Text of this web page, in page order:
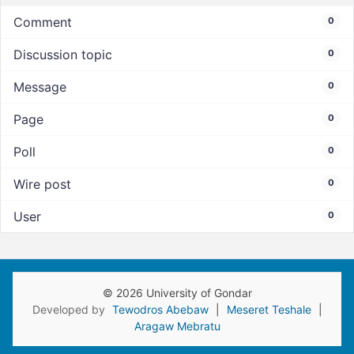
Comment 0
Discussion topic 0
Message 0
Page 0
Poll 0
Wire post 0
User 0
© 2026 University of Gondar
Developed by Tewodros Abebaw Meseret Teshale
Aragaw Mebratu